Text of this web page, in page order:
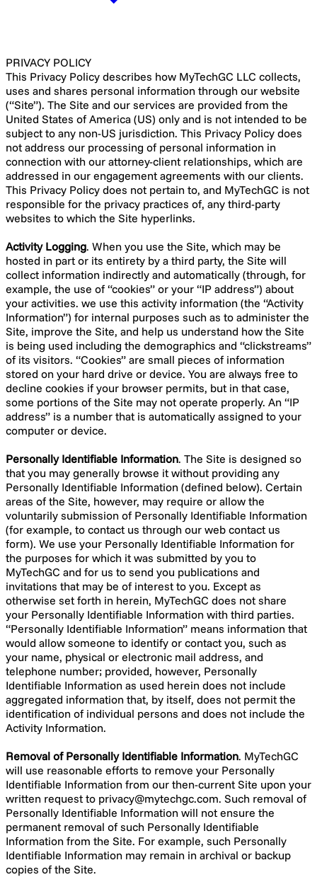
PRIVACY POLICY
This Privacy Policy describes how MyTechGC LLC collects,
uses and shares personal information through our website
(“Site”). The Site and our services are provided from the
United States of America (US) only and is not intended to be
subject to any non-US jurisdiction. This Privacy Policy does
not address our processing of personal information in
connection with our attorney-client relationships, which are
addressed in our engagement agreements with our clients.
This Privacy Policy does not pertain to, and MyTechGC is not
responsible for the privacy practices of, any third-party
websites to which the Site hyperlinks.
Activity Logging. When you use the Site, which may be
hosted in part or its entirety by a third party, the Site will
collect information indirectly and automatically (through, for
example, the use of “cookies” or your “IP address”) about
your activities. we use this activity information (the “Activity
Information”) for internal purposes such as to administer the
Site, improve the Site, and help us understand how the Site
is being used including the demographics and “clickstreams”
of its visitors. “Cookies” are small pieces of information
stored on your hard drive or device. You are always free to
decline cookies if your browser permits, but in that case,
some portions of the Site may not operate properly. An “IP
address” is a number that is automatically assigned to your
computer or device.
Personally Identifiable Information. The Site is designed so
that you may generally browse it without providing any
Personally Identifiable Information (defined below). Certain
areas of the Site, however, may require or allow the
voluntarily submission of Personally Identifiable Information
(for example, to contact us through our web contact us
form). We use your Personally Identifiable Information for
the purposes for which it was submitted by you to
MyTechGC and for us to send you publications and
invitations that may be of interest to you. Except as
otherwise set forth in herein, MyTechGC does not share
your Personally Identifiable Information with third parties.
“Personally Identifiable Information” means information that
would allow someone to identify or contact you, such as
your name, physical or electronic mail address, and
telephone number; provided, however, Personally
Identifiable Information as used herein does not include
aggregated information that, by itself, does not permit the
identification of individual persons and does not include the
Activity Information.
Removal of Personally Identifiable Information. MyTechGC
will use reasonable efforts to remove your Personally
Identifiable Information from our then-current Site upon your
written request to privacy@mytechgc.com. Such removal of
Personally Identifiable Information will not ensure the
permanent removal of such Personally Identifiable
Information from the Site. For example, such Personally
Identifiable Information may remain in archival or backup
copies of the Site.